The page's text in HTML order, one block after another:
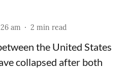
am 2 min read
the United States
collapsed after both